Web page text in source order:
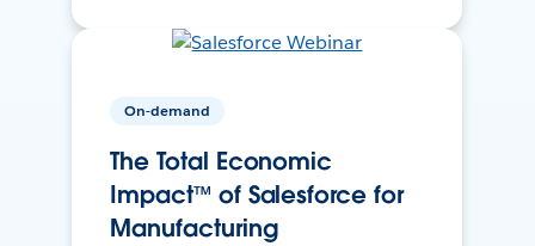
On-demand
The Total Economic
Impact™ of Salesforce for
Manufacturing